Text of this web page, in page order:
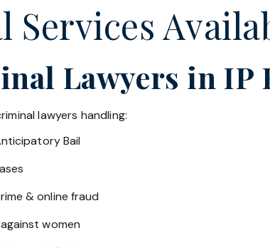
Services
Lawyers in IP
lawyers handling:
Bail
& online fraud
women